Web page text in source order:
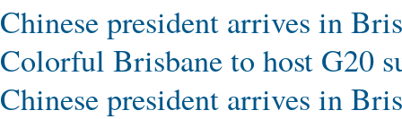
Chinese president arrives in
Colorful Brisbane to host G20
Chinese president arrives in